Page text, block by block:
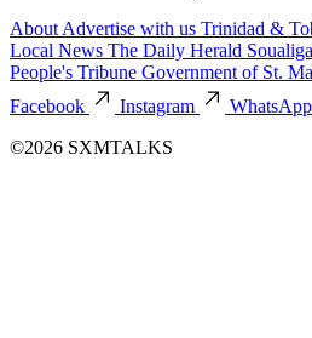
About Advertise with us Trinidad &
Local News The Daily Herald
People's Tribune Government of St.
Facebook
Instagram
WhatsApp
©2026 SXMTALKS